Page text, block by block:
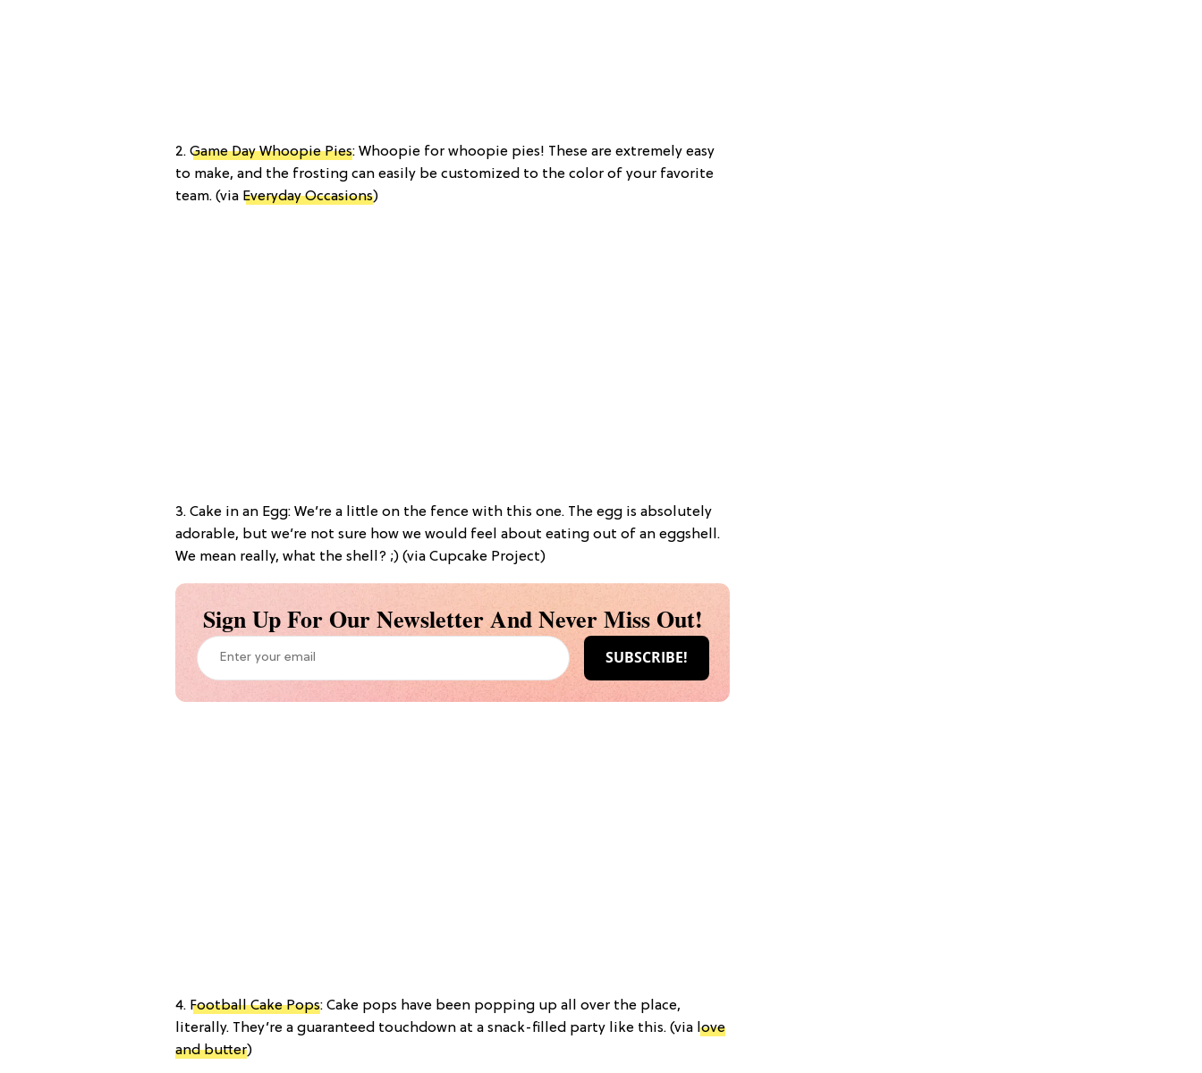
2. Game Day Whoopie Pies: Whoopie for whoopie pies! These are extremely easy
to make, and the frosting can easily be customized to the color of your favorite
team. (via Everyday Occasions)
3. Cake in an Egg: We’re a little on the fence with this one. The egg is absolutely
adorable, but we’re not sure how we would feel about eating out of an eggshell.
We mean really, what the shell? ;) (via Cupcake Project)
Sign Up For Our Newsletter And Never Miss Out!
4. Football Cake Pops: Cake pops have been popping up all over the place,
literally. They’re a guaranteed touchdown at a snack-filled party like this. (via love
and butter)